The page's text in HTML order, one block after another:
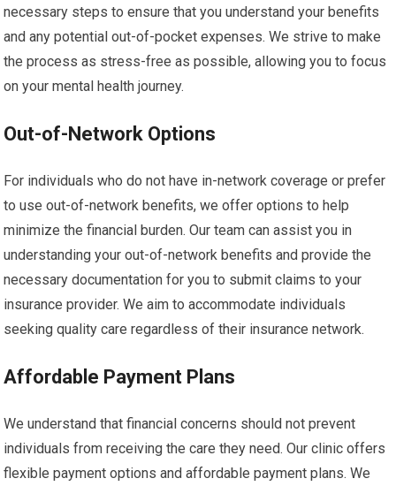
necessary steps to ensure that you understand your benefits
and any potential out-of-pocket expenses. We strive to make
the process as stress-free as possible, allowing you to focus
on your mental health journey.
Out-of-Network Options
For individuals who do not have in-network coverage or prefer
to use out-of-network benefits, we offer options to help
minimize the financial burden. Our team can assist you in
understanding your out-of-network benefits and provide the
necessary documentation for you to submit claims to your
insurance provider. We aim to accommodate individuals
seeking quality care regardless of their insurance network.
Affordable Payment Plans
We understand that financial concerns should not prevent
individuals from receiving the care they need. Our clinic offers
flexible payment options and affordable payment plans. We